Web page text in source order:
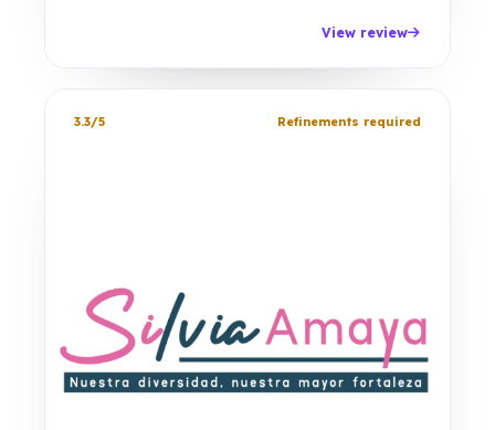
View review
3.3/5 Refinements required